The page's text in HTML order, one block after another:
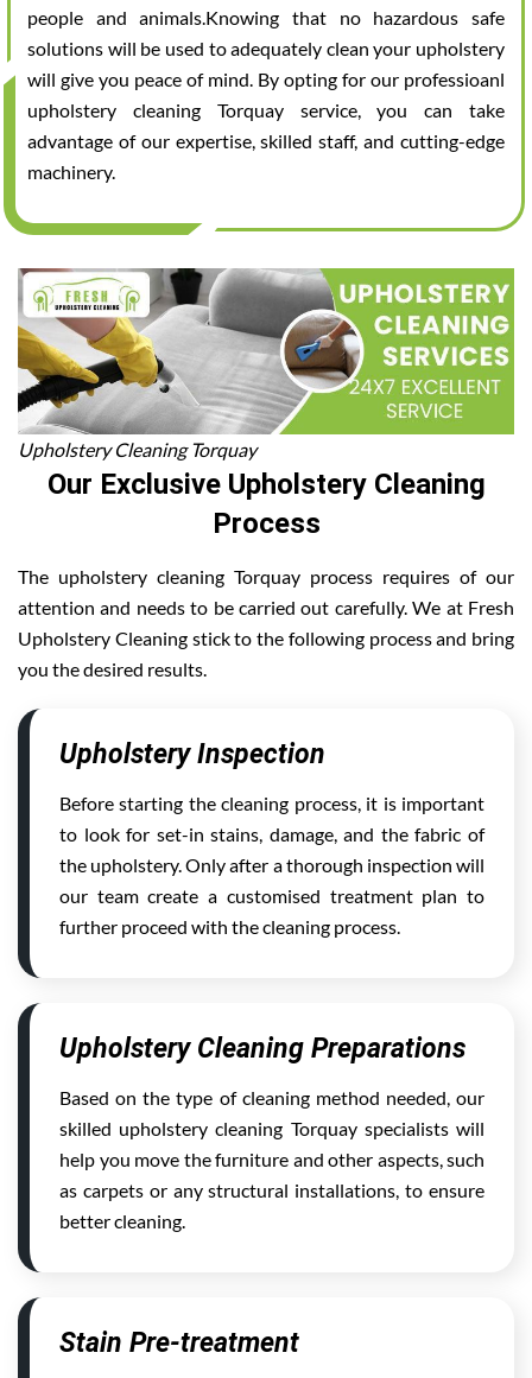
people and animals.Knowing that no hazardous safe
solutions will be used to adequately clean your upholstery
will give you peace of mind. By opting for our professioanl
upholstery cleaning Torquay service, you can take
advantage of our expertise, skilled staff, and cutting-edge
machinery.
Upholstery Cleaning Torquay
Our Exclusive Upholstery Cleaning
Process
The upholstery cleaning Torquay process requires of our
attention and needs to be carried out carefully. We at Fresh
Upholstery Cleaning stick to the following process and bring
you the desired results.
Upholstery Inspection
Before starting the cleaning process, it is important
to look for set-in stains, damage, and the fabric of
the upholstery. Only after a thorough inspection will
our team create a customised treatment plan to
further proceed with the cleaning process.
Upholstery Cleaning Preparations
Based on the type of cleaning method needed, our
skilled upholstery cleaning Torquay specialists will
help you move the furniture and other aspects, such
as carpets or any structural installations, to ensure
better cleaning.
Stain Pre-treatment